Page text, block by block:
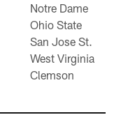
Notre Dame
Ohio State
San Jose St.
West Virginia
Clemson